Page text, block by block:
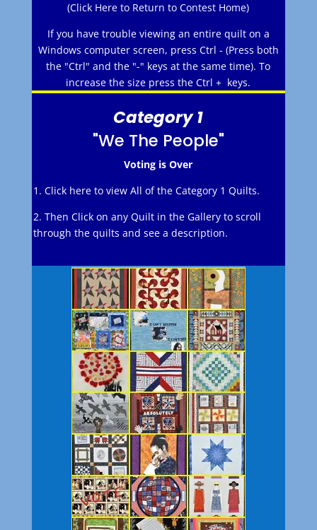
(Click Here to Return to Contest Home)
If you have trouble viewing an entire quilt on a
Windows computer screen, press Ctrl - (Press both
the "Ctrl" and the "-" keys at the same time). To
increase the size press the Ctrl + keys.
Category 1
"We The People"
Voting is Over
1. Click here to view All of the Category 1 Quilts.
2. Then Click on any Quilt in the Gallery to scroll
through the quilts and see a description.